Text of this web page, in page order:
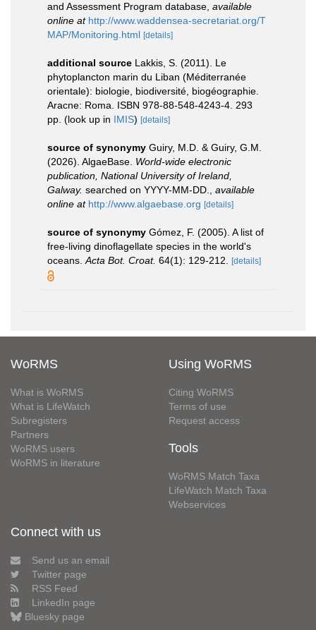
and Assessment Program database available
online at http://www.waddensea-secretariat.org/T
MAP/Monitoring.html [details]
additional source Lakkis, S. (2011). Le
phytoplancton marin du Liban (Méditerranée
orientale): biologie, biodiversité, biogéographie.
Aracne: Roma. ISBN 978-88-548-4243-4. 293
pp. (look up in IMIS) [details]
source of synonymy Guiry, M.D. & Guiry, G.M.
(2026). AlgaeBase. World-wide electronic
publication, National University of Ireland,
Galway. searched on YYYY-MM-DD.
available
online at http://www.algaebase.org [details]
source of synonymy Gómez, F. (2005). A list of
free-living dinoflagellate species in the world's
oceans. Acta Bot. Croat. 64(1): 129-212. [details]
WoRMS
What is WoRMS
What is LifeWatch
Subregisters
Partners
WoRMS users
WoRMS in literature
Using WoRMS
Citing WoRMS
Terms of use
Request access
Tools
WoRMS Match Taxa
LifeWatch Match Taxa
Webservices
Connect with us
Send us an email
Twitter page
RSS Feed
LinkedIn page
Bluesky page